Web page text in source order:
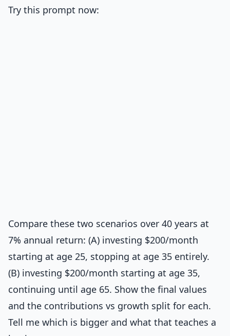
Try this prompt now:
Compare these two scenarios over 40 years at
7% annual return: (A) investing $200/month
starting at age 25, stopping at age 35 entirely.
(B) investing $200/month starting at age 35,
continuing until age 65. Show the final values
and the contributions vs growth split for each.
Tell me which is bigger and what that teaches a